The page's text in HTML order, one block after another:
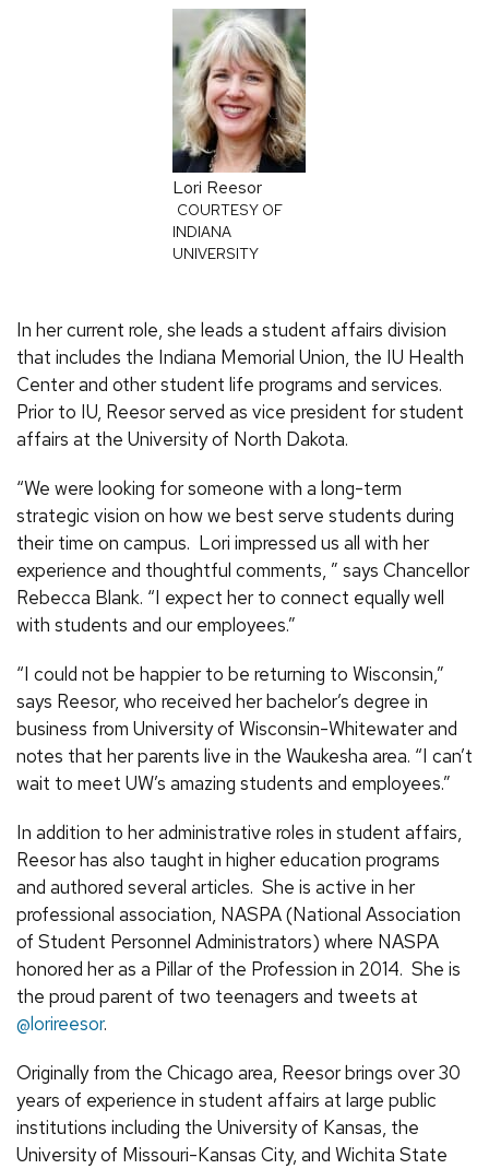
Lori Reesor
COURTESY OF
INDIANA
UNIVERSITY
In her current role, she leads a student affairs division
that includes the Indiana Memorial Union, the IU Health
Center and other student life programs and services.
Prior to IU, Reesor served as vice president for student
affairs at the University of North Dakota.
“We were looking for someone with a long-term
strategic vision on how we best serve students during
their time on campus. Lori impressed us all with her
experience and thoughtful comments, ” says Chancellor
Rebecca Blank. “I expect her to connect equally well
with students and our employees.”
“I could not be happier to be returning to Wisconsin,”
says Reesor, who received her bachelor’s degree in
business from University of Wisconsin-Whitewater and
notes that her parents live in the Waukesha area. “I can’t
wait to meet UW’s amazing students and employees.”
In addition to her administrative roles in student affairs,
Reesor has also taught in higher education programs
and authored several articles. She is active in her
professional association, NASPA (National Association
of Student Personnel Administrators) where NASPA
honored her as a Pillar of the Profession in 2014. She is
the proud parent of two teenagers and tweets at
@lorireesor.
Originally from the Chicago area, Reesor brings over 30
years of experience in student affairs at large public
institutions including the University of Kansas, the
University of Missouri-Kansas City, and Wichita State